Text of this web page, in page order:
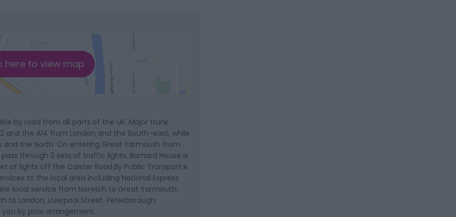
here to view map
by road from all parts of the UK. Major trunk
and the A14 from London and the South-east, while
and the North. On entering Great Yarmouth from
through 3 sets of traffic lights, Barnard House is
of lights off the Caister Road.By Public Transport:A
to the local area including National Express
local service from Norwich to Great Yarmouth.
to London, Liverpool Street. Peterborough,
by prior arrangement.